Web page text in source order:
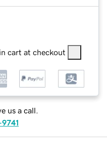
cart at checkout
us a call.